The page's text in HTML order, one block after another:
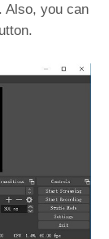
Also, you can